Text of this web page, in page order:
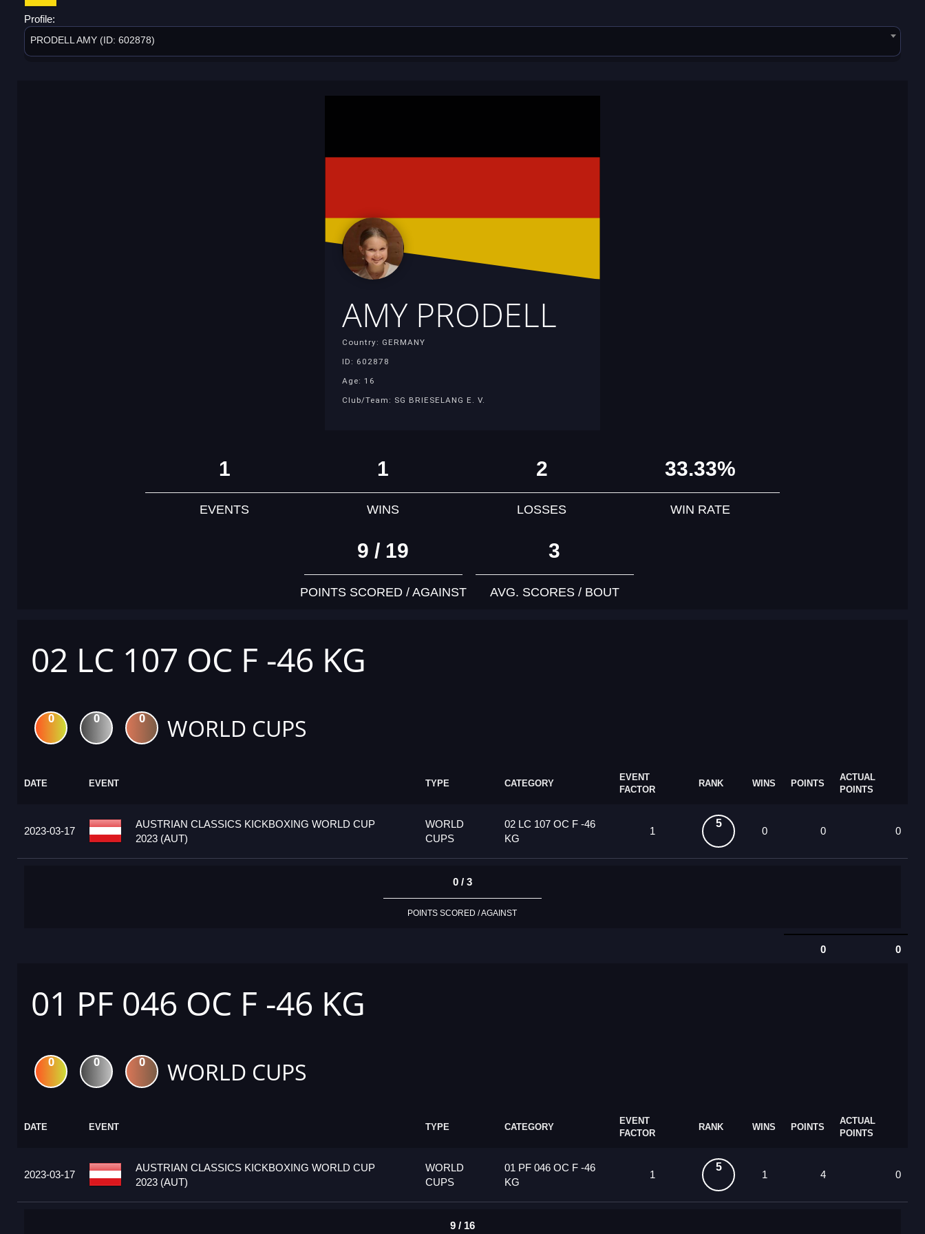
Profile:
PRODELL AMY (ID: 602878)
AMY PRODELL
Country: GERMANY
ID: 602878
Age: 16
Club/Team: SG BRIESELANG E. V.
1
EVENTS
1
WINS
2
LOSSES
33.33%
WIN RATE
9 / 19
POINTS SCORED / AGAINST
3
AVG. SCORES / BOUT
02 LC 107 OC F -46 KG
0 0 0 WORLD CUPS
DATE EVENT TYPE CATEGORY
EVENT
FACTOR
RANK WINS POINTS
ACTUAL
POINTS
2023-03-17
AUSTRIAN CLASSICS KICKBOXING WORLD CUP
2023 (AUT)
WORLD
CUPS
02 LC 107 OC F -46
KG
1
5
0 0 0
0 / 3
POINTS SCORED / AGAINST
0 0
01 PF 046 OC F -46 KG
0 0 0 WORLD CUPS
DATE EVENT TYPE CATEGORY
EVENT
FACTOR
RANK WINS POINTS
ACTUAL
POINTS
2023-03-17
AUSTRIAN CLASSICS KICKBOXING WORLD CUP
2023 (AUT)
WORLD
CUPS
01 PF 046 OC F -46
KG
1
5
1 4 0
9 / 16